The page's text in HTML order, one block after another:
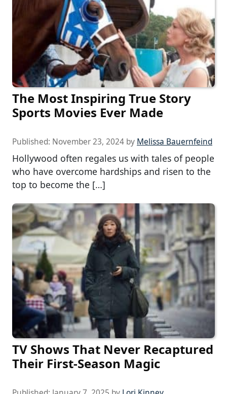
The Most Inspiring True Story
Sports Movies Ever Made
Published: November 23, 2024 by Melissa Bauernfeind
Hollywood often regales us with tales of people
who have overcome hardships and risen to the
top to become the […]
TV Shows That Never Recaptured
Their First-Season Magic